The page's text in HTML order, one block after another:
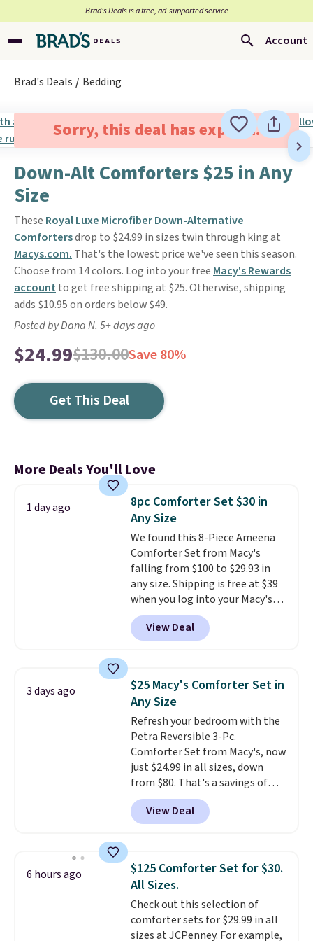
Brad’s Deals is a free, ad-supported service
Account
Brad's Deals Bedding
Sorry, this deal has expired.
Down-Alt Comforters $25 in Any
Size
These Royal Luxe Microfiber Down-Alternative
Comfortersdrop to $24.99 in sizes twin through king at
Macys.com. That's the lowest price we've seen this season.
Choose from 14 colors. Log into your free Macy's Rewards
account to get free shipping at $25. Otherwise, shipping
adds $10.95 on orders below $49.
Posted by Dana N. 5+ days ago
$24.99$130.00Save 80%
Get This Deal
More Deals You'll Love
1 day ago
8pc Comforter Set $30 in
Any Size
We found this 8-Piece Ameena
Comforter Set from Macy's
falling from $100 to $29.93 in
any size. Shipping is free at $39
when you log into your Macy's
account, or it adds $10.95.
a floral pattern but if you
reverse it there's a stripe
pieces but the queen and king
has eight. It has solid reviews at
4.3 out of 5 stars.
View Deal
3 days ago
$25 Macy's Comforter Set in
Any Size
Refresh your bedroom with the
Petra Reversible 3-Pc.
Comforter Set from Macy's, now
just $24.99 in all sizes, down
from $80. That's a savings of
73%. This design features
intricate motifs layered in warm
clay hues for an earthy yet
reversible, so you get two
coordinated styles in one set,
whether you want something
bold or something more subtle.
This is a price that only comes
around every couple months
View Deal
6 hours ago
$125 Comforter Set for $30.
All Sizes.
Check out this selection of
comforter sets for $29.99 in all
sizes at JCPenney. For example,